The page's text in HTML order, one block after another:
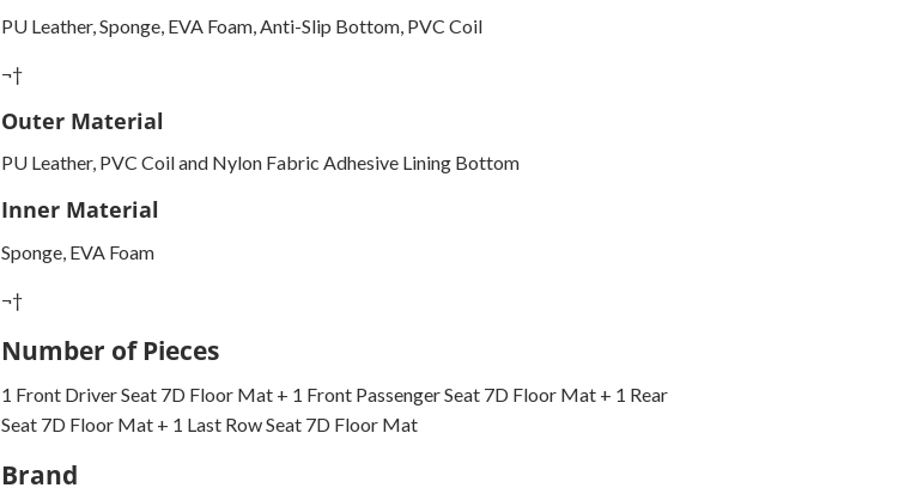
PU Leather, Sponge, EVA Foam, Anti-Slip Bottom, PVC Coil
¬†
Outer Material
PU Leather, PVC Coil and Nylon Fabric Adhesive Lining Bottom
Inner Material
Sponge, EVA Foam
¬†
Number of Pieces
1 Front Driver Seat 7D Floor Mat + 1 Front Passenger Seat 7D Floor Mat + 1 Rear
Seat 7D Floor Mat + 1 Last Row Seat 7D Floor Mat
Brand